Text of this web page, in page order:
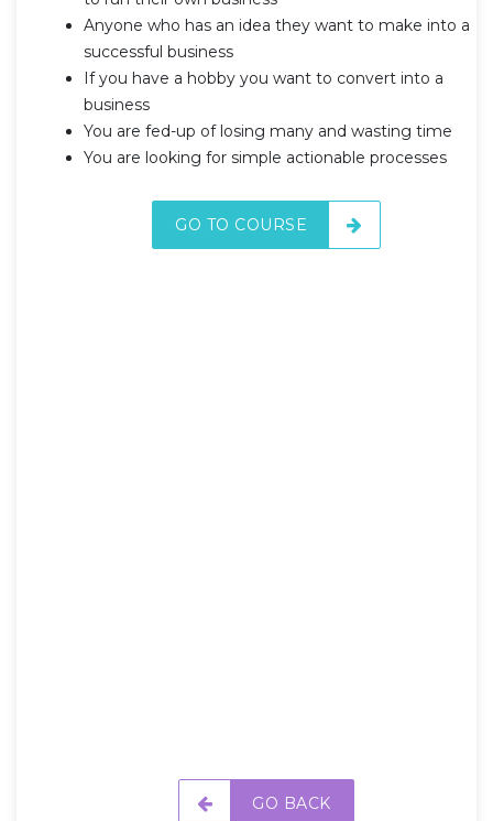
Anyone who has an idea they want to make into a
successful business
If you have a hobby you want to convert into a
business
You are fed-up of losing many and wasting time
You are looking for simple actionable processes
GO TO COURSE
GO BACK